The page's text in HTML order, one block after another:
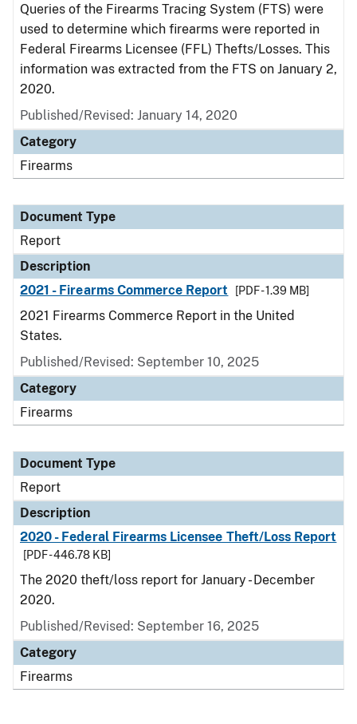
Queries of the Firearms Tracing System (FTS) were
used to determine which firearms were reported in
Federal Firearms Licensee (FFL) Thefts/Losses. This
information was extracted from the FTS on January 2,
2020.
Published/Revised: January 14, 2020
Category
Firearms
Document Type
Report
Description
2021 - Firearms Commerce Report
[PDF - 1.39 MB]
2021 Firearms Commerce Report in the United
States.
Published/Revised: September 10, 2025
Category
Firearms
Document Type
Report
Description
2020 - Federal Firearms Licensee Theft/Loss Report
[PDF - 446.78 KB]
The 2020 theft/loss report for January - December
2020.
Published/Revised: September 16, 2025
Category
Firearms